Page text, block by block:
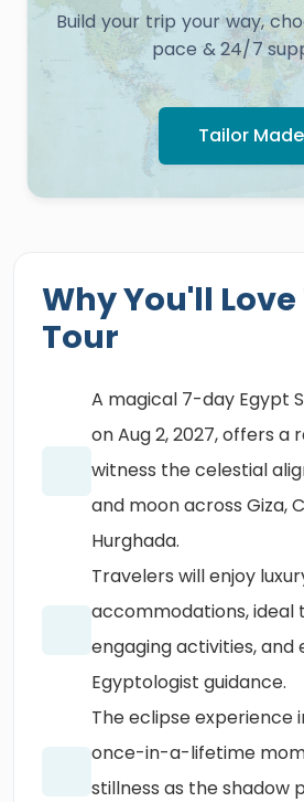
Build your trip your way,
pace & 24/7
Tailor Made
Why You'll Love
Tour
A magical 7-day Egypt
on Aug 2, 2027, offers a
witness the celestial
and moon across Giza,
Hurghada.
Travelers will enjoy
accommodations,
engaging activities, and
Egyptologist guidance.
The eclipse experience
once-in-a-lifetime
stillness as the shadow